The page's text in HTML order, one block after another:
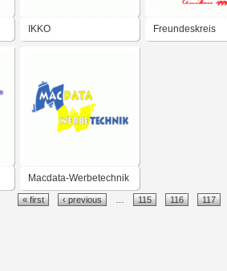
IKKO Freundeskreis
Macdata-Werbetechnik
« first ‹ previous 115 116 117